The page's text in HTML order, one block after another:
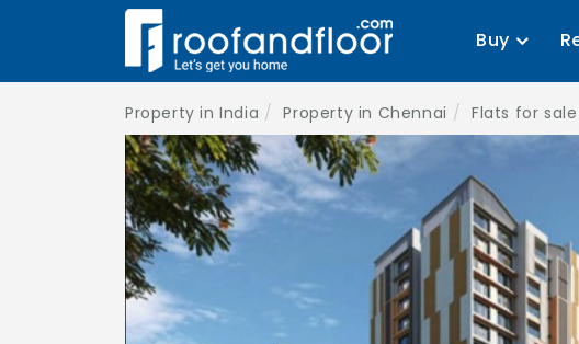
Buy
Property in India Property in Chennai Flats for